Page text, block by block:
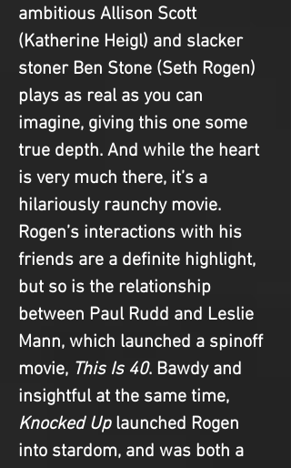
ambitious Allison Scott
(Katherine Heigl) and slacker
stoner Ben Stone (Seth Rogen)
plays as real as you can
imagine, giving this one some
true depth. And while the heart
is very much there, it’s a
hilariously raunchy movie.
Rogen’s interactions with his
friends are a definite highlight,
but so is the relationship
between Paul Rudd and Leslie
Mann, which launched a spinoff
movie, This Is 40. Bawdy and
insightful at the same time,
Knocked Up launched Rogen
into stardom, and was both a